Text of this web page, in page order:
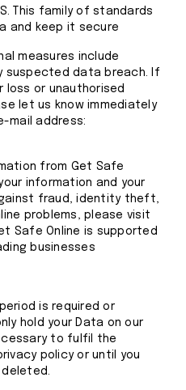
This family of standards
and keep it secure
measures include
suspected data breach. If
loss or unauthorised
let us know immediately
mail address:
from Get Safe
information and your
fraud, identity theft,
problems, please visit
Safe Online is supported
businesses
is required or
hold your Data on our
to fulfil the
policy or until you